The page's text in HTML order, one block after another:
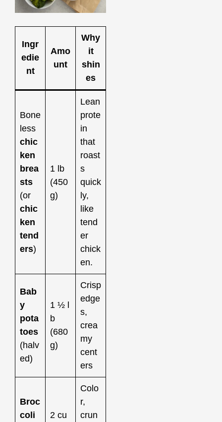
Ingr
edie
nt
Amo
unt
Why
it
shin
es
Bone
less
chic
ken
brea
sts
(or
chic
ken
tend
ers)
1 lb
(450
g)
Lean
prote
in
that
roast
s
quick
ly,
like
tend
er
chick
en.
Bab
y
pota
toes
(halv
ed)
1 ½ l
b
(680
g)
Crisp
edge
s,
crea
my
cent
ers
Broc
coli
2 cu
Colo
r,
crun